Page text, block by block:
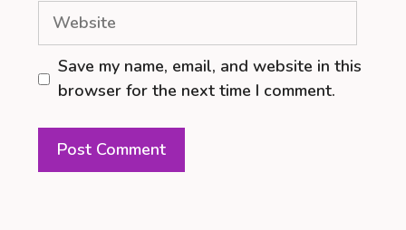
Website
Save my name, email, and website in this
browser for the next time I comment.